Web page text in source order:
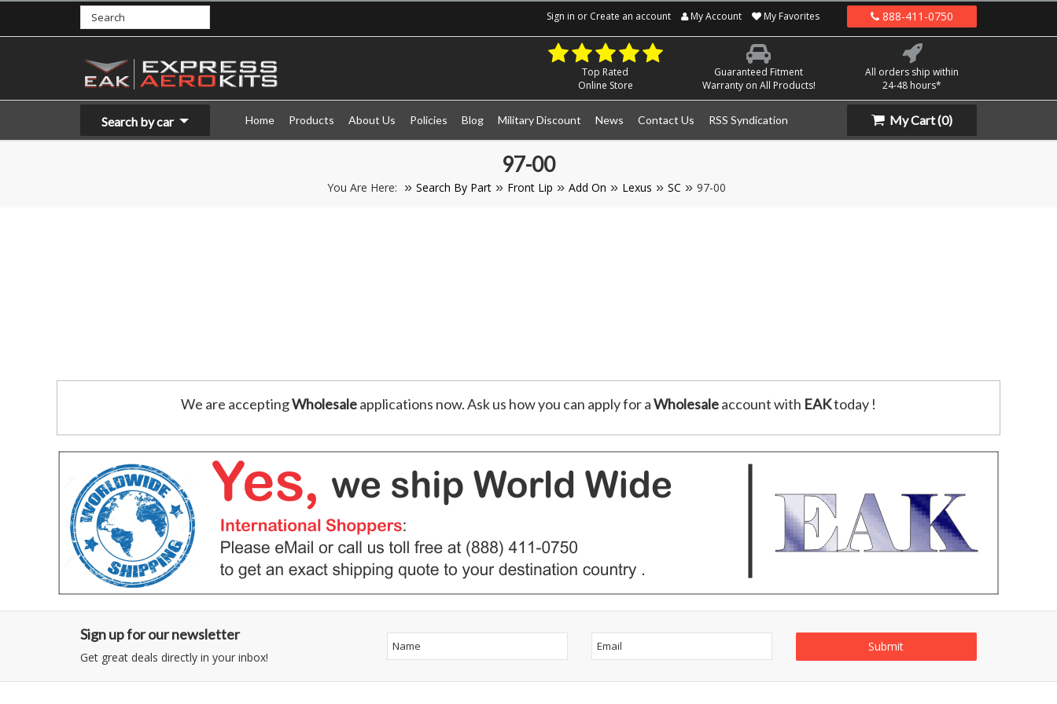
Sign in or Create an account My Account My Favorites 888-411-0750
Top Rated
Online Store
Guaranteed Fitment
Warranty on All Products!
All orders ship within
24-48 hours*
Search by car Home Products About Us Policies Blog Military Discount News Contact Us RSS Syndication My Cart(0)
97-00
You Are Here: Search By Part Front Lip Add On Lexus SC 97-00
We are acceptingWholesaleapplications now. Ask us how you can apply for aWholesaleaccount with EAKtoday !
Sign up for our newsletter
Get great deals directly in your inbox!